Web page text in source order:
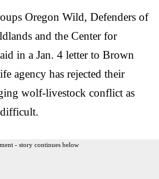
Oregon Wild, Defenders of
and the Center for
in a Jan. 4 letter to Brown
agency has rejected their
wolf-livestock conflict as
- story continues below